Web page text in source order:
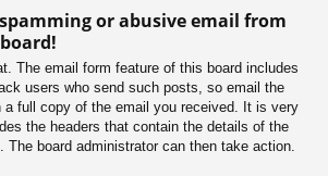
or abusive email from
The email form feature of this board includes
users who send such posts, so email the
a full copy of the email you received. It is very
the headers that contain the details of the
The board administrator can then take action.